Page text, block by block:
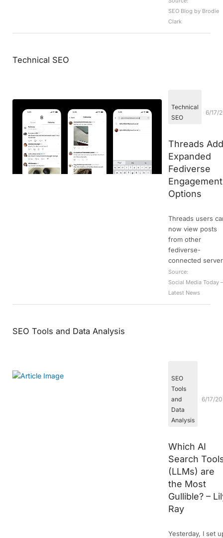
SEO Blog by Brodie
Clark
Technical SEO
Technical
SEO
6/17/
Threads
Expanded
Fediverse
Engagement
Options
Threads users
now view posts
from other
fediverse-
connected
Source:
Social Media Today
Latest News
SEO Tools and Data Analysis
SEO
Tools
and
Data
Analysis
6/17/
Which AI
Search
(LLMs) are
the Most
Gullible? –
Ray
Yesterday, I set